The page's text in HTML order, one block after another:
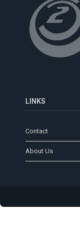
LINKS
Contact
About Us